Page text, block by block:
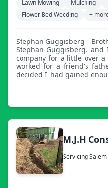
Lawn Mowing Mulching
Flower Bed Weeding
+
Stephan Guggisberg - Brothers Landscaping: My name is
Stephan Guggisberg,
company for a little over
worked for a friend's
decided I had gained
company. I now operate
along with two other
full time! Our work is
M.J.H
Servicing Salem